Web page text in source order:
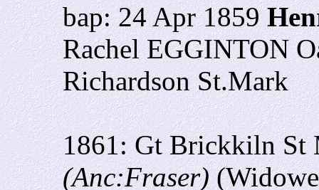
bap: 24 Apr 1859
Rachel EGGINTON
Richardson St.Mark
1861: Gt Brickkiln St
(Anc:Fraser)